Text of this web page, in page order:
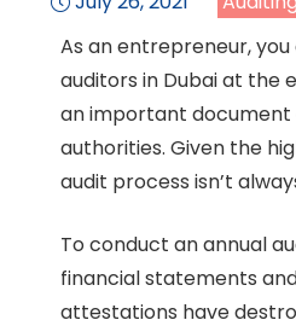
As an entrepreneur,
auditors in Dubai at the
an important document
authorities. Given the
audit process isn’t
To conduct an annual
financial statements
attestations have